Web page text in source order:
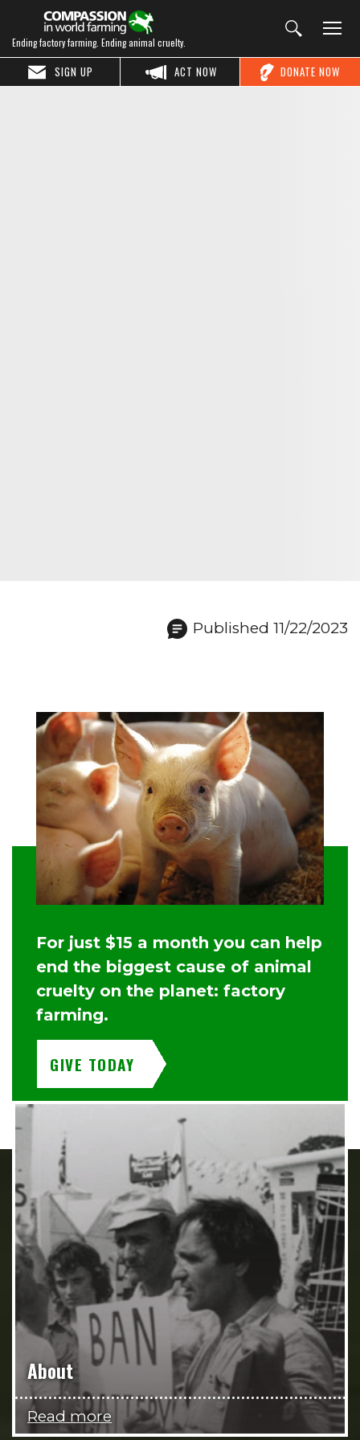
Ending factory farming. Ending animal cruelty.
DONATE NOW
ACT NOW
SIGN UP
Published 11/22/2023
For just $15 a month you can help
end the biggest cause of animal
cruelty on the planet: factory
farming.
GIVE TODAY
About
Read more